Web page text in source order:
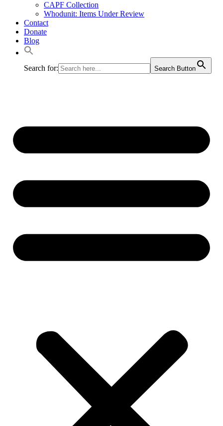
CAPF Collection
Whodunit: Items Under Review
Contact
Donate
Blog
Search for: Search Button